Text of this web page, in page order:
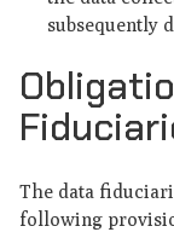
subsequently
The data
following